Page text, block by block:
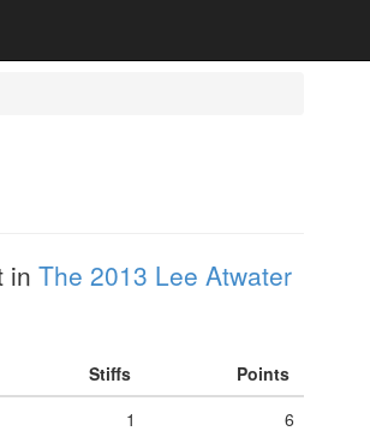
in The 2013 Lee Atwater
Stiffs
Points
1 6